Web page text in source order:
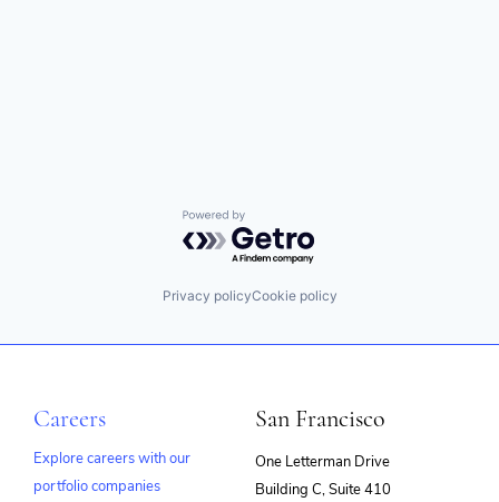
Powered by Getro.com
Privacy policyCookie policy
Careers
Explore careers with our
portfolio companies
San Francisco
One Letterman Drive
Building C, Suite 410